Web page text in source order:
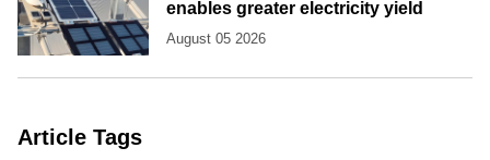
enables greater electricity yield
August 05 2026
Article Tags